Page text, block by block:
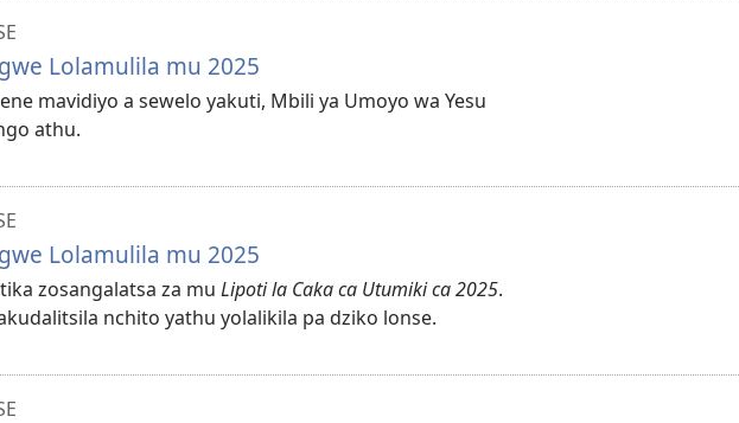
Lolamulila mu 2025
mavidiyo a sewelo yakuti, Mbili ya Umoyo wa Yesu
athu.
Lolamulila mu 2025
zosangalatsa za mu Lipoti la Caka ca Utumiki ca 2025.
nchito yathu yolalikila pa dziko lonse.